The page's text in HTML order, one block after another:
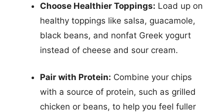
Choose Healthier Toppings: Load up on
healthy toppings like salsa, guacamole,
black beans, and nonfat Greek yogurt
instead of cheese and sour cream.
Pair with Protein: Combine your chips
with a source of protein, such as grilled
chicken or beans, to help you feel fuller